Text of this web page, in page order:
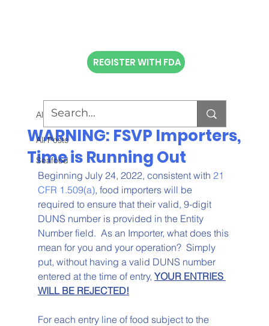
REGISTER WITH FDA
All Posts
Seafood
All Posts
WARNING: FSVP Importers,
Time is Running Out
Beginning July 24, 2022, consistent with 21
CFR 1.509(a), food importers will be
required to ensure that their valid, 9-digit
DUNS number is provided in the Entity
Number field.  As an Importer, what does this
mean for you and your operation?  Simply
put, without having a valid DUNS number
entered at the time of entry, YOUR ENTRIES
WILL BE REJECTED!
For each entry line of food subject to the